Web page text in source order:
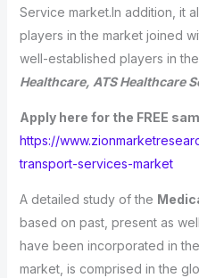
Service market.In addition, it
players in the market joined
well-established players in
Healthcare, ATS Healthcare
Apply here for the FREE
https://
transport-services-market
A detailed study of the
based on past, present as
have been incorporated in
market, is comprised in the